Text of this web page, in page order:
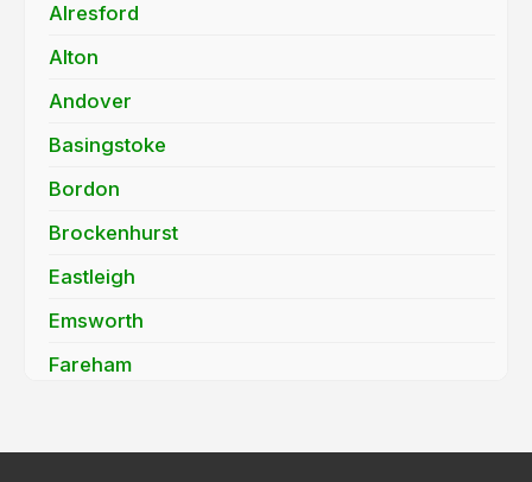
Alresford
Alton
Andover
Basingstoke
Bordon
Brockenhurst
Eastleigh
Emsworth
Fareham
Fleet